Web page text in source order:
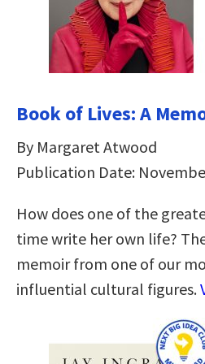
Book of Lives: A
By Margaret Atwood
Publication Date:
How does one of the
time write her own life?
memoir from one of our
influential cultural figures.